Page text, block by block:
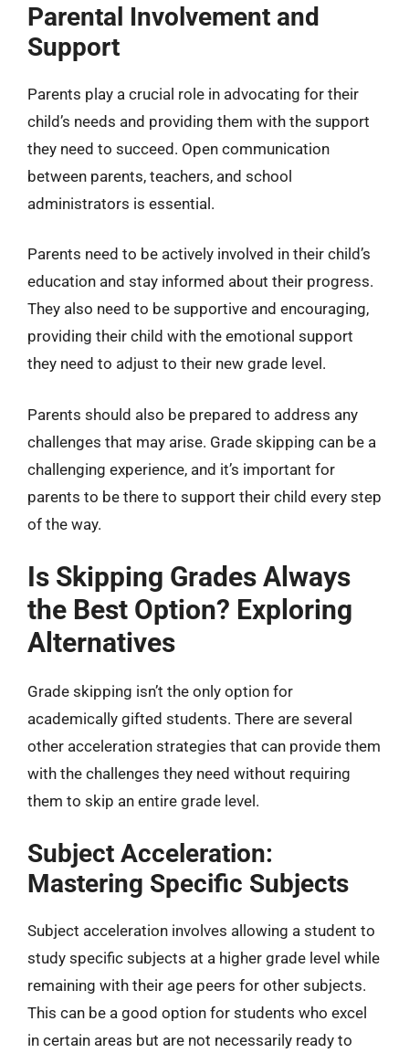
Parental Involvement and
Support
Parents play a crucial role in advocating for their
child’s needs and providing them with the support
they need to succeed. Open communication
between parents, teachers, and school
administrators is essential.
Parents need to be actively involved in their child’s
education and stay informed about their progress.
They also need to be supportive and encouraging,
providing their child with the emotional support
they need to adjust to their new grade level.
Parents should also be prepared to address any
challenges that may arise. Grade skipping can be a
challenging experience, and it’s important for
parents to be there to support their child every step
of the way.
Is Skipping Grades Always
the Best Option? Exploring
Alternatives
Grade skipping isn’t the only option for
academically gifted students. There are several
other acceleration strategies that can provide them
with the challenges they need without requiring
them to skip an entire grade level.
Subject Acceleration:
Mastering Specific Subjects
Subject acceleration involves allowing a student to
study specific subjects at a higher grade level while
remaining with their age peers for other subjects.
This can be a good option for students who excel
in certain areas but are not necessarily ready to